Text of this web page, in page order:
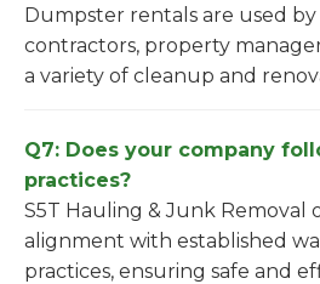
Dumpster rentals are used
contractors, property
a variety of cleanup and
Q7: Does your company
practices?
S5T Hauling & Junk Removal
alignment with established
practices, ensuring safe and